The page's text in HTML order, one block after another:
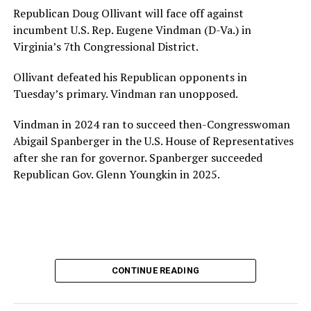
provide safe, inclusive housing and supportive services
for LGBTQ+ older adults,” it says. “Under her leadership,
the organization will continue to expand its impact
while remaining grounded in the values that define our
community.”
Leach’s LinkedIn page shows she has most recently
served since 2022 as executive director of the African
American AIDS Task Force in Minneapolis. Prior to that,
it shows she served as executive director of the
Fredericksburg Area Health and Support Services
Her LinkedIn page says she has been involved with
Mary’s House as a volunteer and grant writer since
Republican Doug Ollivant will face off against
incumbent U.S. Rep. Eugene Vindman (D-Va.) in
Virginia’s 7th Congressional District.
Ollivant defeated his Republican opponents in
Tuesday’s primary. Vindman ran unopposed.
Vindman in 2024 ran to succeed then-Congresswoman
Abigail Spanberger in the U.S. House of Representatives
after she ran for governor. Spanberger succeeded
Republican Gov. Glenn Youngkin in 2025.
CONTINUE READING